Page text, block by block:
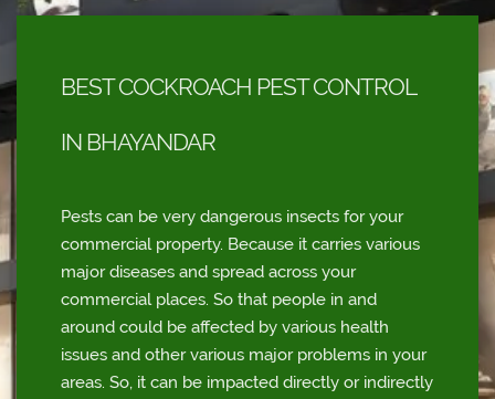
BEST COCKROACH PEST CONTROL
IN BHAYANDAR
Pests can be very dangerous insects for your
commercial property. Because it carries various
major diseases and spread across your
commercial places. So that people in and
around could be affected by various health
issues and other various major problems in your
areas. So, it can be impacted directly or indirectly